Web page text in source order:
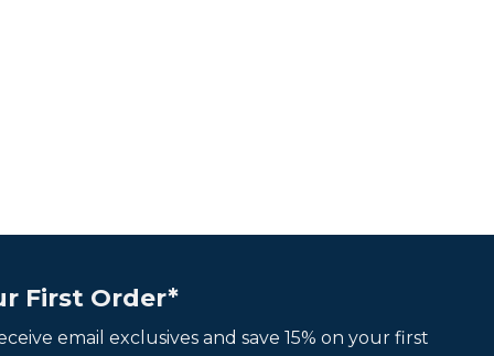
First Order*
email exclusives and save 15% on your first